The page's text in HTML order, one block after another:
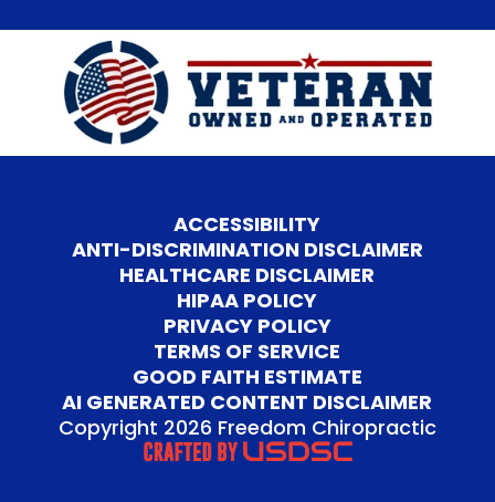
ACCESSIBILITY
ANTI-DISCRIMINATION DISCLAIMER
HEALTHCARE DISCLAIMER
HIPAA POLICY
PRIVACY POLICY
TERMS OF SERVICE
GOOD FAITH ESTIMATE
AI GENERATED CONTENT DISCLAIMER
Copyright 2026 Freedom Chiropractic